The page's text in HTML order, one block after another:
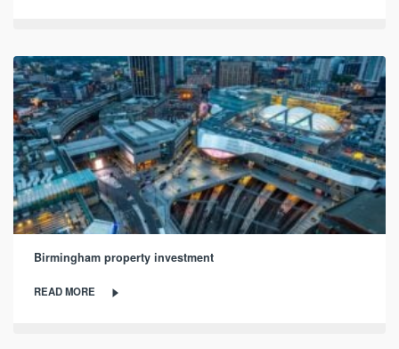
Birmingham property investment
READ MORE